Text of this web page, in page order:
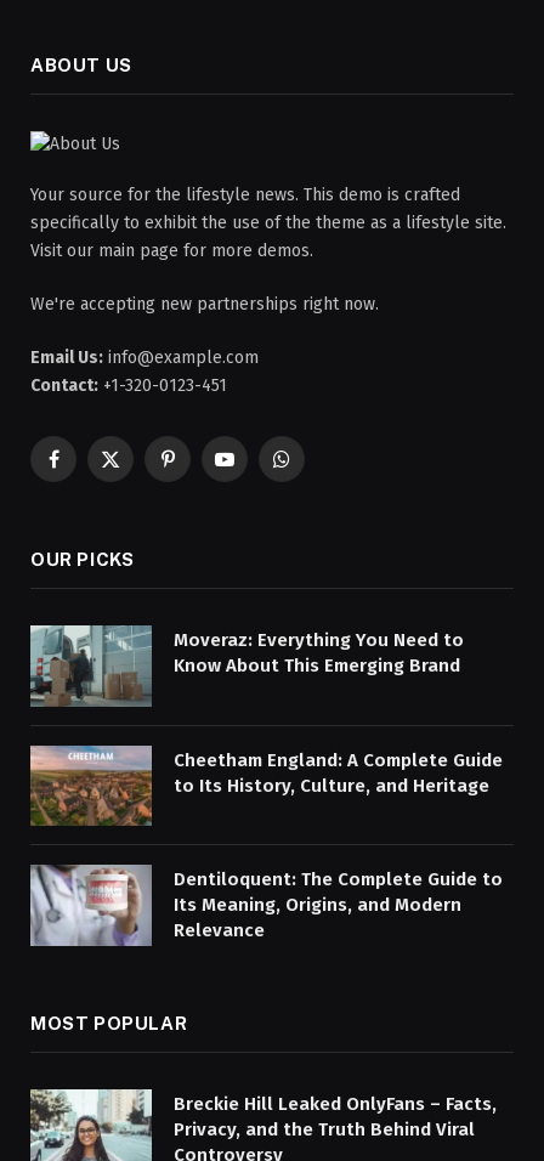
ABOUT US
Your source for the lifestyle news. This demo is crafted
specifically to exhibit the use of the theme as a lifestyle site.
Visit our main page for more demos.
We're accepting new partnerships right now.
Email Us: info@example.com
Contact: +1-320-0123-451
Facebook
X
PinterestYouTubeWhatsApp
OUR PICKS
Moveraz: Everything You Need to
Know About This Emerging Brand
Cheetham England: A Complete Guide
to Its History, Culture, and Heritage
Dentiloquent: The Complete Guide to
Its Meaning, Origins, and Modern
Relevance
MOST POPULAR
Breckie Hill Leaked OnlyFans – Facts,
Privacy, and the Truth Behind Viral
Controversy